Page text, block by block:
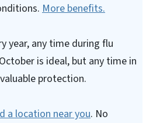
More benefits.
year, any time during flu
is ideal, but any time in
protection.
a location near you. No